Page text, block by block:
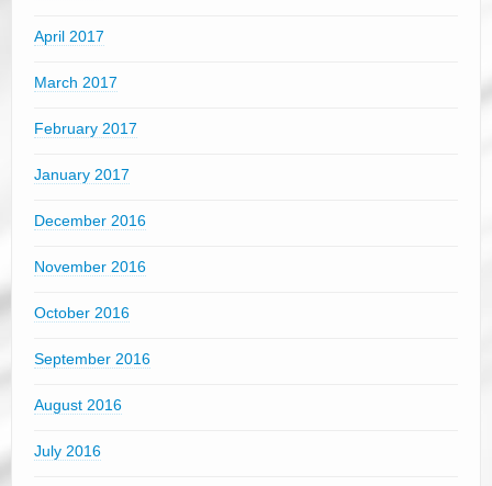
April 2017
March 2017
February 2017
January 2017
December 2016
November 2016
October 2016
September 2016
August 2016
July 2016